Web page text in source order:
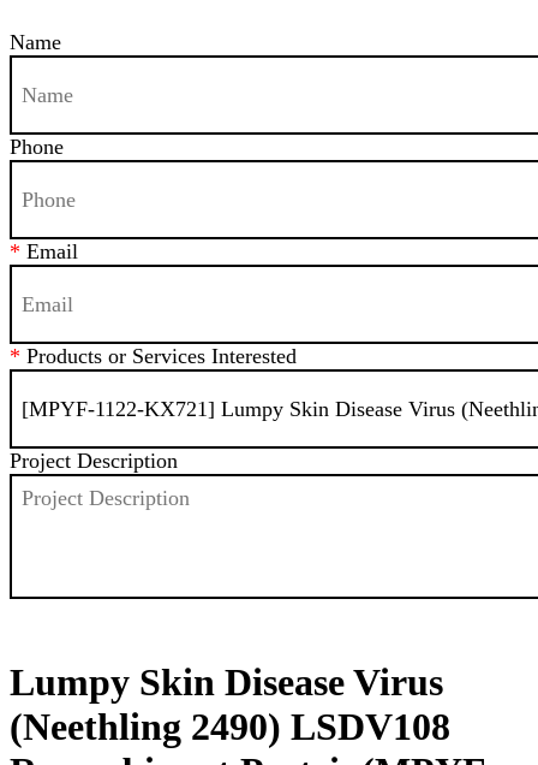
Name
Phone
* Email
* Products or Services Interested
Project Description
Lumpy Skin Disease Virus
(Neethling 2490) LSDV108